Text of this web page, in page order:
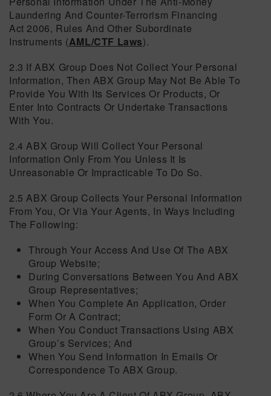
Laundering And Counter-Terrorism Financing
Act 2006, Rules And Other Subordinate
Instruments (AML/CTF Laws).
2.3 If ABX Group Does Not Collect Your Personal
Information, Then ABX Group May Not Be Able To
Provide You With Its Services Or Products, Or
Enter Into Contracts Or Undertake Transactions
With You.
2.4 ABX Group Will Collect Your Personal
Information Only From You Unless It Is
Unreasonable Or Impracticable To Do So.
2.5 ABX Group Collects Your Personal Information
From You, Or Via Your Agents, In Ways Including
The Following:
Through Your Access And Use Of The ABX
Group Website;
During Conversations Between You And ABX
Group Representatives;
When You Complete An Application, Order
Form Or A Contract;
When You Conduct Transactions Using ABX
Group’s Services; And
When You Send Information In Emails Or
Correspondence To ABX Group.